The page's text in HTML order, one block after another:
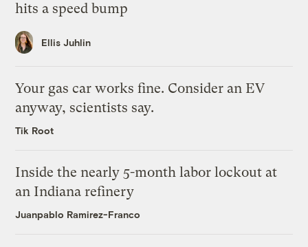
hits a speed bump
Ellis Juhlin
Your gas car works fine. Consider an EV
anyway, scientists say.
Tik Root
Inside the nearly 5-month labor lockout at
an Indiana refinery
Juanpablo Ramirez-Franco